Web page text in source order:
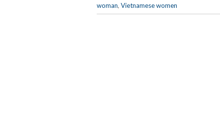
woman, Vietnamese women